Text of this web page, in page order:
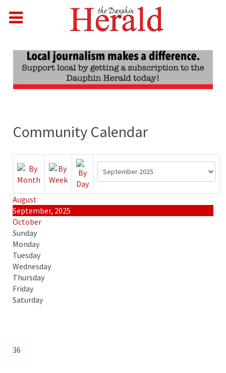
Community Calendar
August
September, 2025
October
Sunday
Monday
Tuesday
Wednesday
Thursday
Friday
Saturday
36